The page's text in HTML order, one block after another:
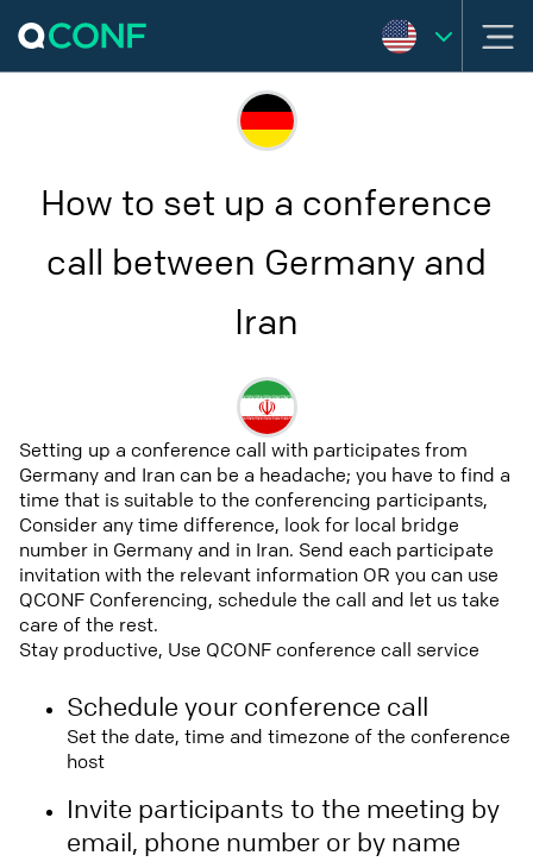
How to set up a conference
call between Germany and
Iran
Setting up a conference call with participates from
Germany and Iran can be a headache; you have to find a
time that is suitable to the conferencing participants,
Consider any time difference, look for local bridge
number in Germany and in Iran. Send each participate
invitation with the relevant information OR you can use
QCONF Conferencing, schedule the call and let us take
care of the rest.
Stay productive, Use QCONF conference call service
Schedule your conference call
Set the date, time and timezone of the conference
host
Invite participants to the meeting by
email, phone number or by name